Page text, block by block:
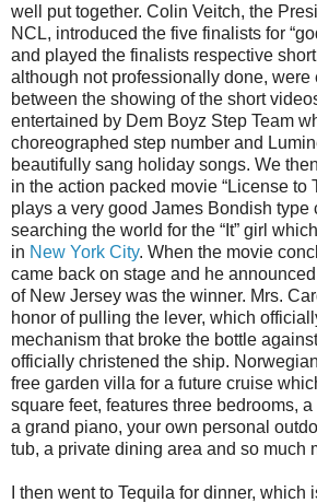
well put together. Colin Veitch, the
NCL, introduced the five finalists for
and played the finalists respective
although not professionally done, were
between the showing of the short
entertained by Dem Boyz Step Team
choreographed step number and
beautifully sang holiday songs. We
in the action packed movie “License to
plays a very good James Bondish type
searching the world for the “It” girl
in New York City. When the movie
came back on stage and he
of New Jersey was the winner. Mrs.
honor of pulling the lever, which
mechanism that broke the bottle
officially christened the ship.
free garden villa for a future cruise
square feet, features three bedrooms,
a grand piano, your own personal
tub, a private dining area and so much
I then went to Tequila for dinner, which